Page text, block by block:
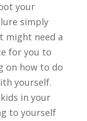
your
simply
might need a
for you to
on how to do
yourself.
in your
to yourself